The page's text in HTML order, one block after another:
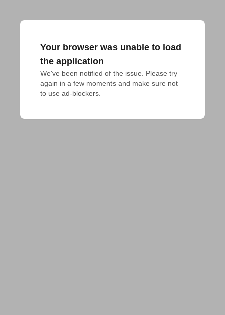
Your browser was unable to load
the application
We've been notified of the issue. Please try
again in a few moments and make sure not
to use ad-blockers.